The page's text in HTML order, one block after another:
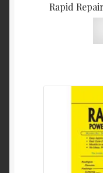
Rapid